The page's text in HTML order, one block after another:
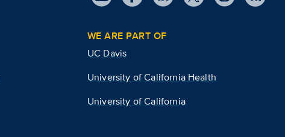
WE ARE PART OF
UC Davis
University of California Health
University of California